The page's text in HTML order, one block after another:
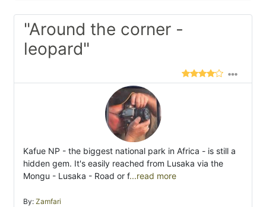
"Around the corner -
leopard"
Kafue NP - the biggest national park in Africa - is still a
hidden gem. It's easily reached from Lusaka via the
Mongu - Lusaka - Road or f...read more
By: Zamfari